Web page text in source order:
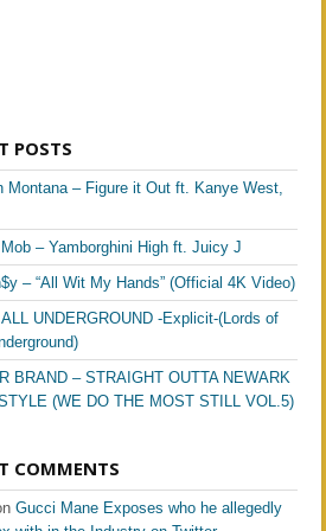
POSTS
Montana – Figure it Out ft. Kanye West,
– Yamborghini High ft. Juicy J
– “All Wit My Hands” (Official 4K Video)
UNDERGROUND -Explicit-(Lords of
BRAND – STRAIGHT OUTTA NEWARK
(WE DO THE MOST STILL VOL.5)
COMMENTS
Gucci Mane Exposes who he allegedly